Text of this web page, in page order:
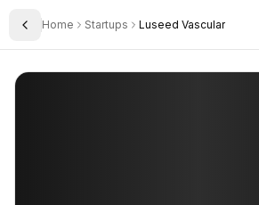
Toggle Sidebar
Home Startups Luseed Vascular
LuSeed Vascular